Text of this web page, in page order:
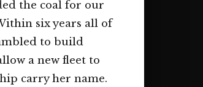
the coal for our
six years all of
to build
a new fleet to
carry her name.